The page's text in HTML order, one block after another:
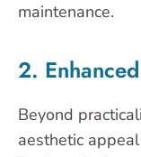
maintenance.
2.
Beyond
aesthetic